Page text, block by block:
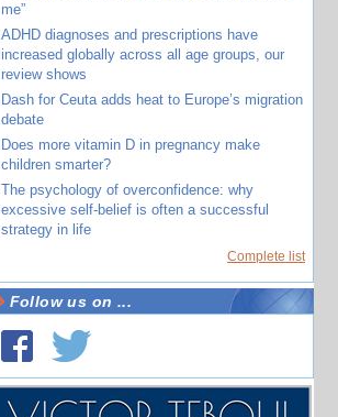
me”
ADHD diagnoses and prescriptions have
increased globally across all age groups, our
review shows
Dash for Ceuta adds heat to Europe’s migration
debate
Does more vitamin D in pregnancy make
children smarter?
The psychology of overconfidence: why
excessive self-belief is often a successful
strategy in life
Complete list
Follow us on ...